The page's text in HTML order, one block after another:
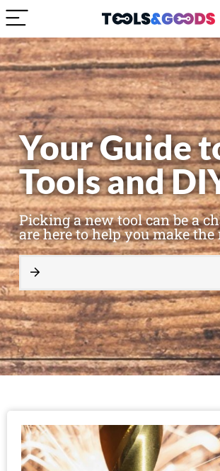
Your Guide
Tools and
Picking a new tool can be a
are here to help you make